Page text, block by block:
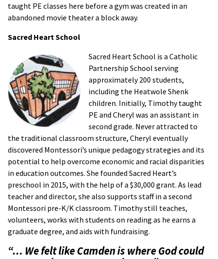
taught PE classes here before a gym was created in an
abandoned movie theater a block away.
Sacred Heart School
Sacred Heart School is a Catholic
Partnership School serving
approximately 200 students,
including the Heatwole Shenk
children. Initially, Timothy taught
PE and Cheryl was an assistant in
second grade. Never attracted to
the traditional classroom structure, Cheryl eventually
discovered Montessori’s unique pedagogy strategies and its
potential to help overcome economic and racial disparities
in education outcomes. She founded Sacred Heart’s
preschool in 2015, with the help of a $30,000 grant. As lead
teacher and director, she also supports staff in a second
Montessori pre-K/K classroom. Timothy still teaches,
volunteers, works with students on reading as he earns a
graduate degree, and aids with fundraising.
“… We felt like Camden is where God could